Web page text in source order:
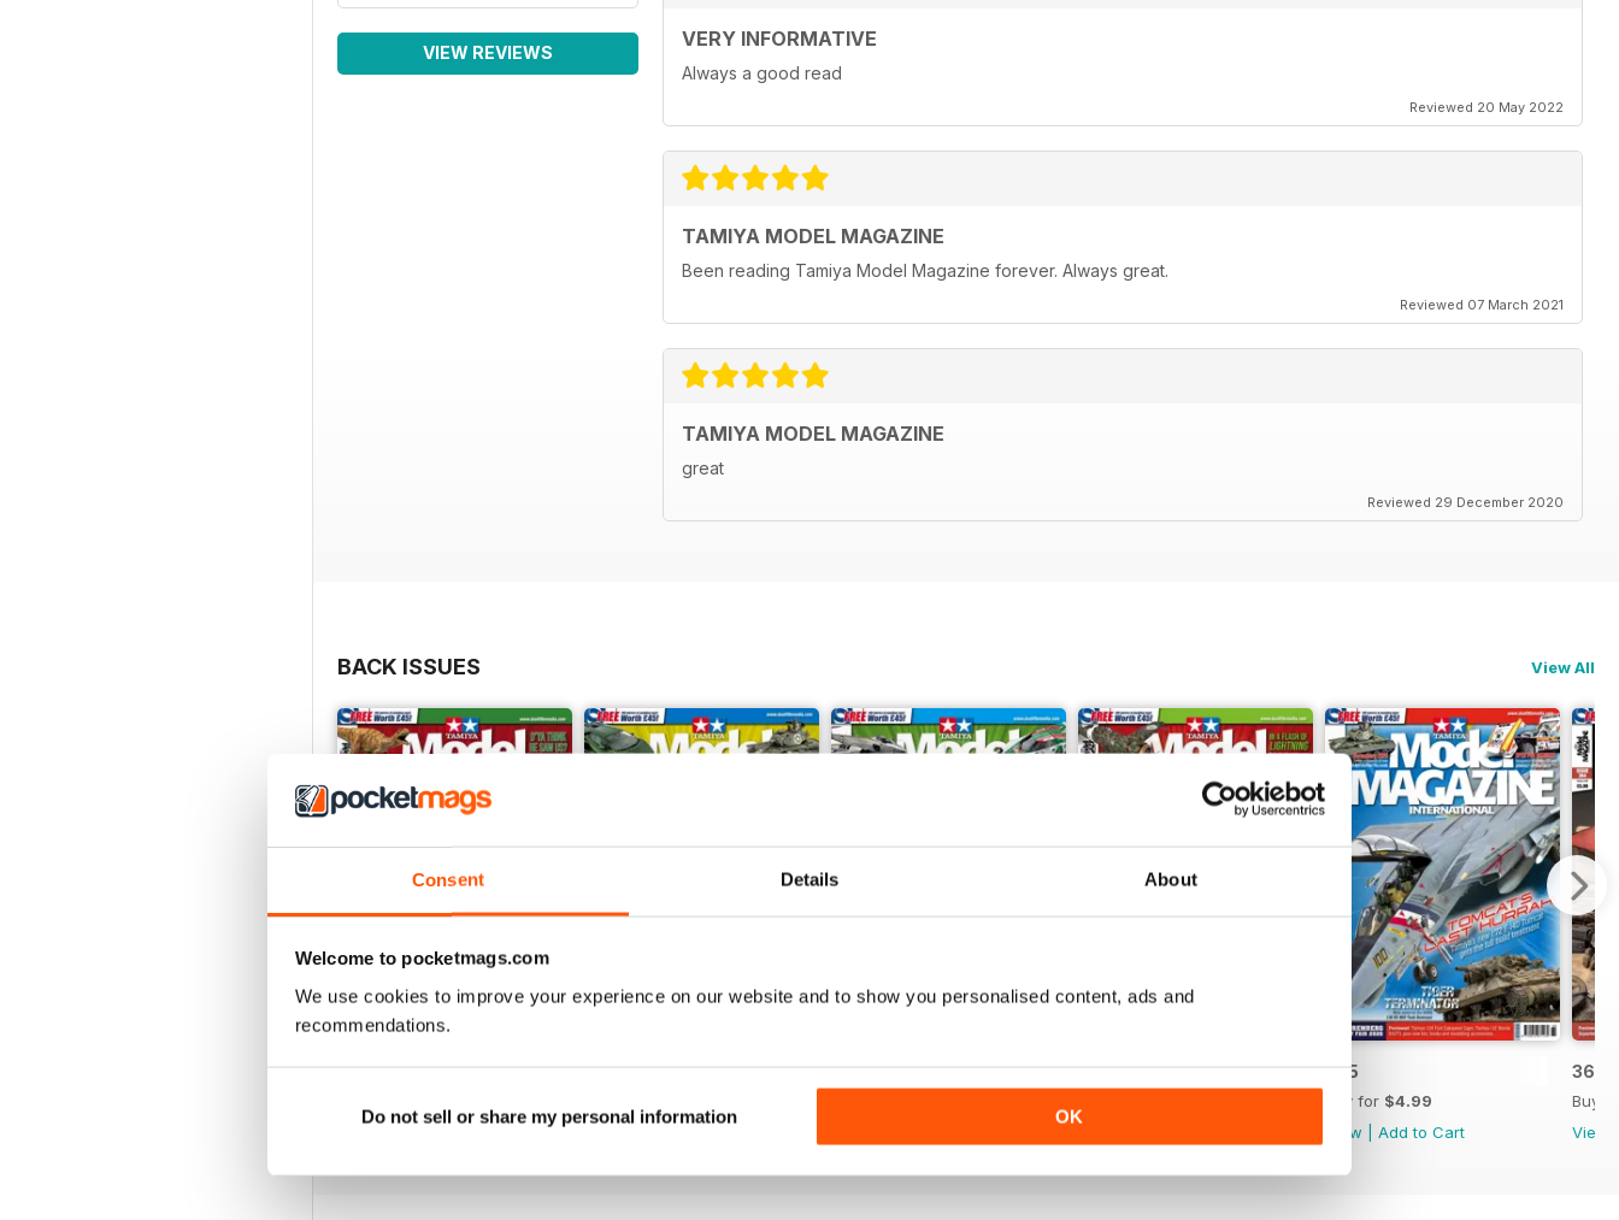
Consent Details About
Welcome to pocketmags.com
We use cookies to improve your experience on our website and to show you personalised content, ads and
recommendations.
Do not sell or share my personal information OK
VIEW REVIEWS
VERY INFORMATIVE
Always a good read
Reviewed 20 May 2022
TAMIYA MODEL MAGAZINE
Been reading Tamiya Model Magazine forever. Always great.
Reviewed 07 March 2021
TAMIYA MODEL MAGAZINE
great
Reviewed 29 December 2020
BACK ISSUES View All
369 368 367 366 365
Buy for $4.99
View
Add to Cart
364
Buy
View